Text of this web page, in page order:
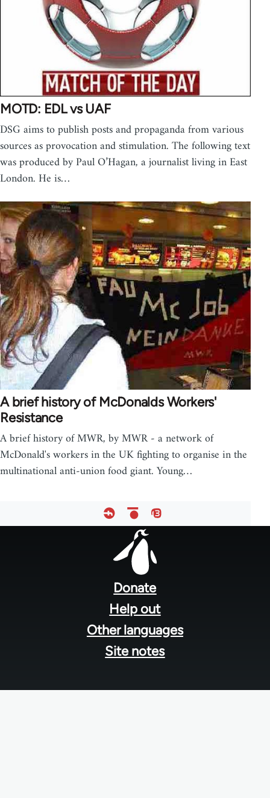
MOTD: EDL vs UAF
DSG aims to publish posts and propaganda from various
sources as provocation and stimulation. The following text
was produced by Paul O’Hagan, a journalist living in East
London. He is…
A brief history of McDonalds Workers'
Resistance
A brief history of MWR, by MWR - a network of
McDonald's workers in the UK fighting to organise in the
multinational anti-union food giant. Young…
Donate
Help out
Other languages
Site notes